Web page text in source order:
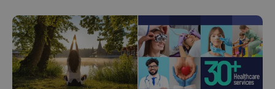
Google
Privacy Policy